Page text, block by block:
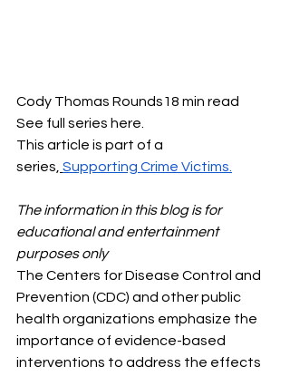
Cody Thomas Rounds18 min read
See full series here.
This article is part of a
series, Supporting Crime Victims.
The information in this blog is for
educational and entertainment
purposes only
The Centers for Disease Control and
Prevention (CDC) and other public
health organizations emphasize the
importance of evidence-based
interventions to address the effects